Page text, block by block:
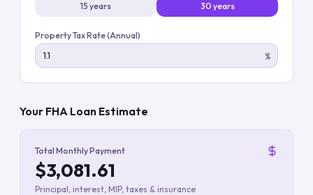
15 years
30 years
Property Tax Rate (Annual)
%
Your FHA Loan Estimate
Total Monthly Payment
$3,081.61
Principal, interest, MIP, taxes & insurance